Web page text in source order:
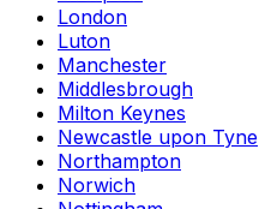
London
Luton
Manchester
Middlesbrough
Milton Keynes
Newcastle upon Tyne
Northampton
Norwich